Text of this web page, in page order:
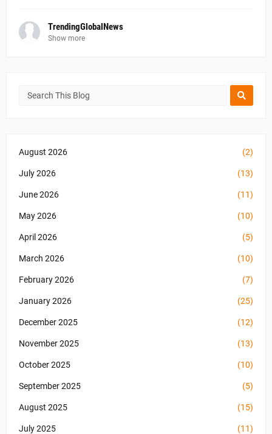
TrendingGlobalNews
Show more
August 2026 (2)
July 2026 (13)
June 2026 (11)
May 2026 (10)
April 2026 (5)
March 2026 (10)
February 2026 (7)
January 2026 (25)
December 2025 (12)
November 2025 (13)
October 2025 (10)
September 2025 (5)
August 2025 (15)
July 2025 (11)